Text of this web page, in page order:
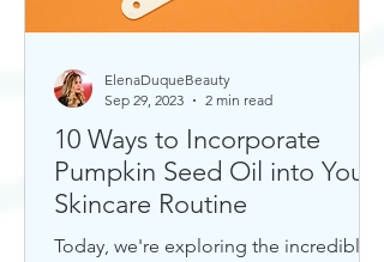
10 Ways to Incorporate
Pumpkin Seed Oil into Your
Skincare Routine
Today, we're exploring the incredible
ElenaDuqueBeauty
Sep 29, 2023
2 min read